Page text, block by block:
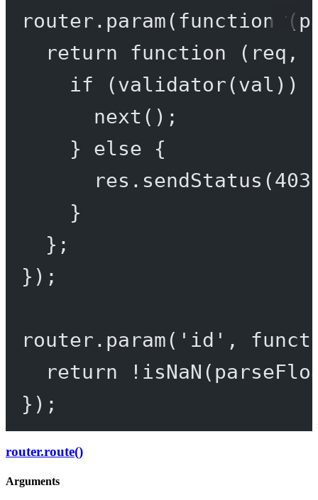
router. param( function (
return
function ( req ,
if (validator(val))
next ();
} else {
res. sendStatus (403
}
};
});
router. param( 'id' ,
return
! isNaN (
});
router.route()
Arguments